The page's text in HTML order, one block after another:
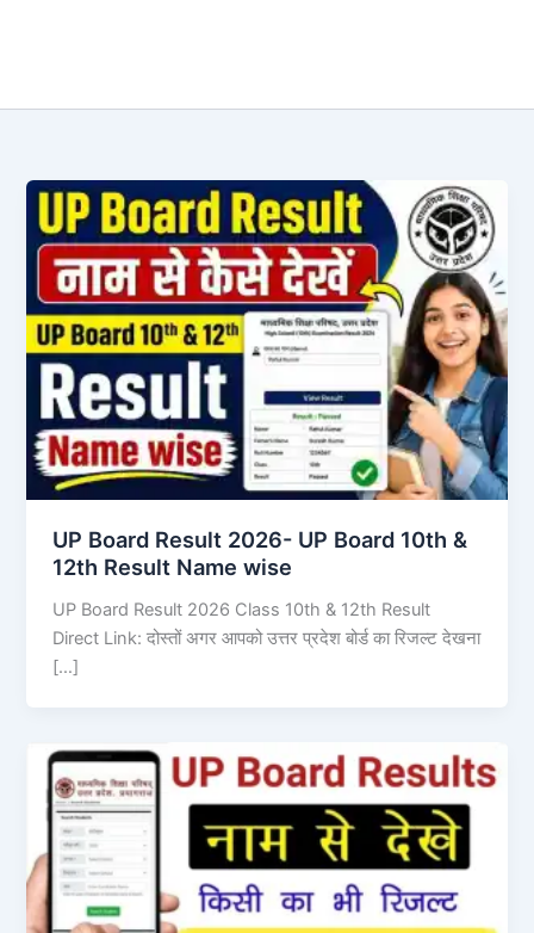
UP Board Result 2026- UP Board 10th &
12th Result Name wise
UP Board Result 2026 Class 10th & 12th Result
Direct Link: दोस्तों अगर आपको उत्तर प्रदेश बोर्ड का रिजल्ट देखना
[…]